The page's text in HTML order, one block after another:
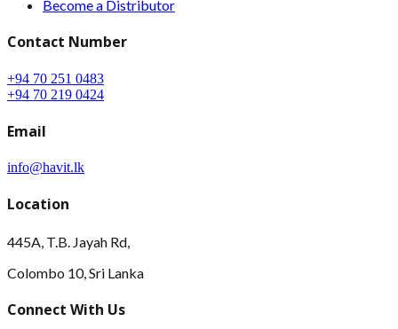
Become a Distributor
Contact Number
+94 70 251 0483
+94 70 219 0424
Email
info@havit.lk
Location
445A, T.B. Jayah Rd,
Colombo 10, Sri Lanka
Connect With Us